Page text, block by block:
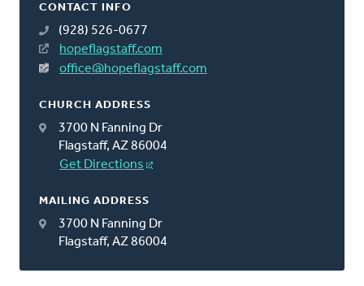
CONTACT INFO
(928) 526-0677
hopeflagstaff.com
office@hopeflagstaff.com
CHURCH ADDRESS
3700 N Fanning Dr
Flagstaff, AZ 86004
Get Directions
MAILING ADDRESS
3700 N Fanning Dr
Flagstaff, AZ 86004